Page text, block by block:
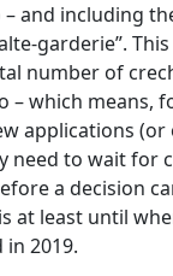
and including
garderie”.
number of
– which means,
applications (or
need to wait for
a decision
at least until
in 2019.